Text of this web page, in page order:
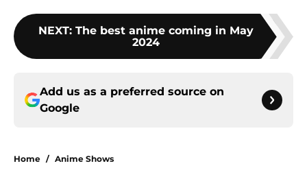
NEXT: The best anime coming in May
2024
Add us as a preferred source on
Google
Home / Anime Shows